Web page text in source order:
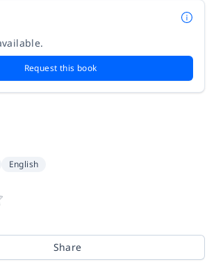
Request this book
English
Share